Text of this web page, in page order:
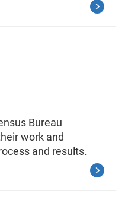
Bureau
work and
and results.